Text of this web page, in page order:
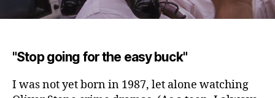
"Stop going for the easy buck"
I was not yet born in 1987, let alone watching